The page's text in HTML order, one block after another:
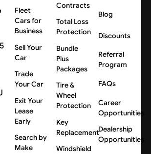
Fleet
Cars for
Business
Sell Your
Car
Trade
Your Car
Exit Your
Lease
Early
Search by
Make
Contracts
Total Loss
Protection
Bundle
Plus
Packages
Tire &
Wheel
Protection
Key
Replacement
Windshield
Blog
Discounts
Referral
Program
FAQs
Career
Opportunities
Dealership
Opportunities